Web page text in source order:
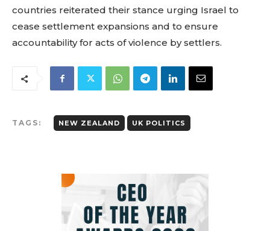
countries reiterated their stance urging Israel to
cease settlement expansions and to ensure
accountability for acts of violence by settlers.
TAGS: NEW ZEALAND UK POLITICS